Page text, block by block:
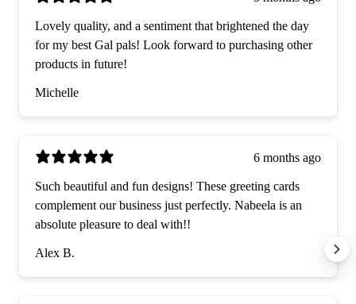
Lovely quality, and a sentiment that brightened the day
for my best Gal pals! Look forward to purchasing other
products in future!
Michelle
6 months ago
Such beautiful and fun designs! These greeting cards
complement our business just perfectly. Nabeela is an
absolute pleasure to deal with!!
Alex B.